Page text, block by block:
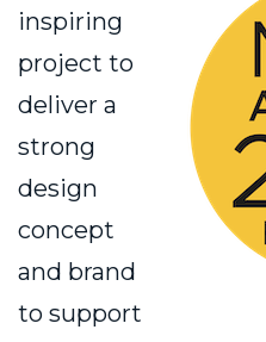
inspiring
project to
deliver a
strong
design
concept
and brand
to support